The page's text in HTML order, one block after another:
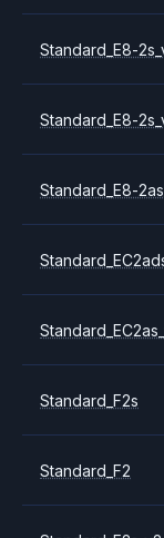
Standard_E8-
Standard_E8-
Standard_E8-
Standard_F2s
Standard_F2